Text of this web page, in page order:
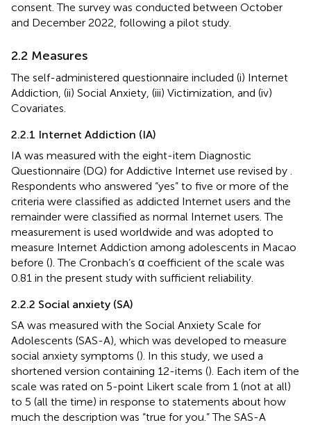
consent. The survey was conducted between October
and December 2022, following a pilot study.
2.2 Measures
The self-administered questionnaire included (i) Internet
Addiction, (ii) Social Anxiety, (iii) Victimization, and (iv)
Covariates.
2.2.1 Internet Addiction (IA)
IA was measured with the eight-item Diagnostic
Questionnaire (DQ) for Addictive Internet use revised by .
Respondents who answered “yes” to five or more of the
criteria were classified as addicted Internet users and the
remainder were classified as normal Internet users. The
measurement is used worldwide and was adopted to
measure Internet Addiction among adolescents in Macao
before (). The Cronbach’s α coefficient of the scale was
0.81 in the present study with sufficient reliability.
2.2.2 Social anxiety (SA)
SA was measured with the Social Anxiety Scale for
Adolescents (SAS-A), which was developed to measure
social anxiety symptoms (). In this study, we used a
shortened version containing 12-items (). Each item of the
scale was rated on 5-point Likert scale from 1 (not at all)
to 5 (all the time) in response to statements about how
much the description was “true for you.” The SAS-A